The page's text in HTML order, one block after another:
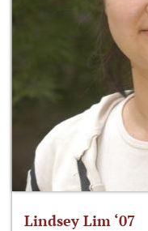
Lindsey Lim ‘07